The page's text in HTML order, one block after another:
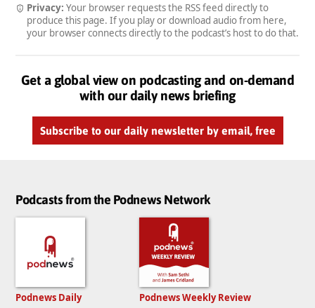
Privacy: Your browser requests the RSS feed directly to
produce this page. If you play or download audio from here,
your browser connects directly to the podcast’s host to do that.
Get a global view on podcasting and on-demand
with our daily news briefing
Subscribe to our daily newsletter by email, free
Podcasts from the Podnews Network
Podnews Daily
Podnews Weekly Review